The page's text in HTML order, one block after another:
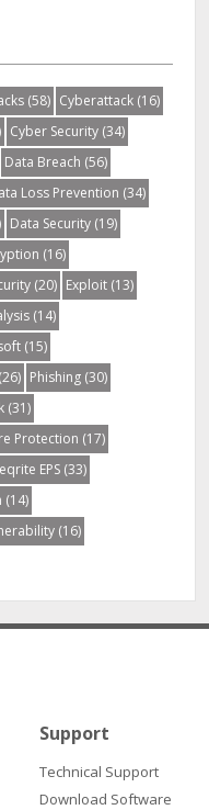
(58) Cyberattack(16)
Cyber Security(34)
Data Breach (56)
Loss Prevention (34)
Data Security(19)
(16)
(20) Exploit(13)
(14)
(15)
Phishing(30)
(31)
Protection (17)
EPS(33)
(14)
(16)
Support
Technical Support
Download Software